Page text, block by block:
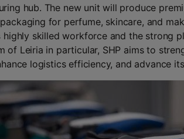
hub. The new unit will produce
for perfume, skincare, and
highly skilled workforce and the strong
of Leiria in particular, SHP aims to
logistics efficiency, and advance